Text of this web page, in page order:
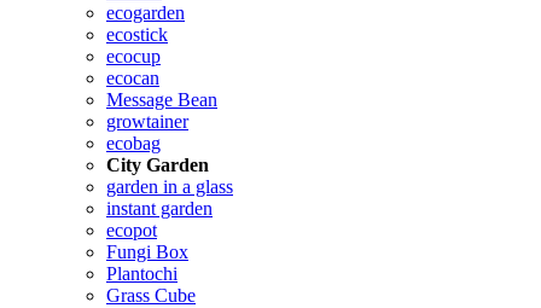
ecogarden
ecostick
ecocup
ecocan
Message Bean
growtainer
ecobag
City Garden
garden in a glass
instant garden
ecopot
Fungi Box
Plantochi
Grass Cube